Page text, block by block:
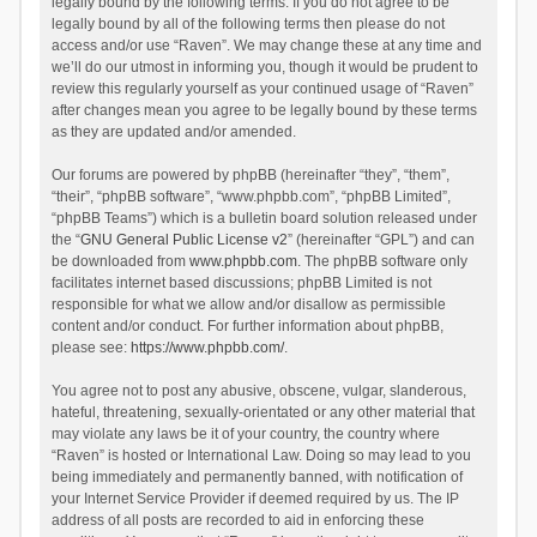
legally bound by all of the following terms then please do not
access and/or use “Raven”. We may change these at any time and
we’ll do our utmost in informing you, though it would be prudent to
review this regularly yourself as your continued usage of “Raven”
after changes mean you agree to be legally bound by these terms
as they are updated and/or amended.
Our forums are powered by phpBB (hereinafter “they”, “them”,
“their”, “phpBB software”, “www.phpbb.com”, “phpBB Limited”,
“phpBB Teams”) which is a bulletin board solution released under
the “GNU General Public License v2” (hereinafter “GPL”) and can
be downloaded from www.phpbb.com. The phpBB software only
facilitates internet based discussions; phpBB Limited is not
responsible for what we allow and/or disallow as permissible
content and/or conduct. For further information about phpBB,
please see: https://www.phpbb.com/.
You agree not to post any abusive, obscene, vulgar, slanderous,
hateful, threatening, sexually-orientated or any other material that
may violate any laws be it of your country, the country where
“Raven” is hosted or International Law. Doing so may lead to you
being immediately and permanently banned, with notification of
your Internet Service Provider if deemed required by us. The IP
address of all posts are recorded to aid in enforcing these